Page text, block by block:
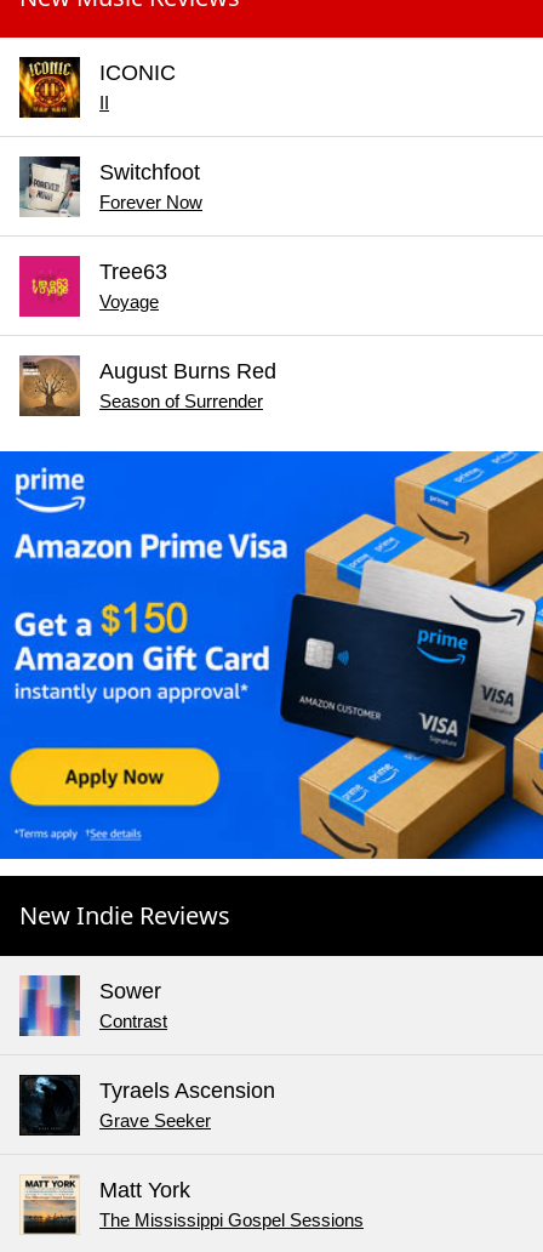
ICONIC
II
Switchfoot
Forever Now
Tree63
Voyage
August Burns Red
Season of Surrender
New Indie Reviews
Sower
Contrast
Tyraels Ascension
Grave Seeker
Matt York
The Mississippi Gospel Sessions